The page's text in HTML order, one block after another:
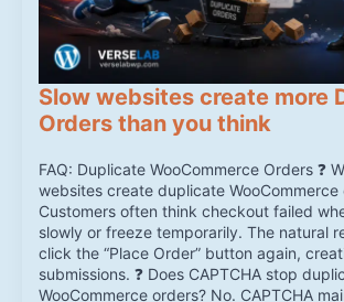
Slow websites create more
Orders than you think
FAQ: Duplicate WooCommerce Orders ❓
websites create duplicate WooCommerce
Customers often think checkout failed
slowly or freeze temporarily. The natural
click the “Place Order” button again,
submissions. ❓ Does CAPTCHA stop
WooCommerce orders? No. CAPTCHA